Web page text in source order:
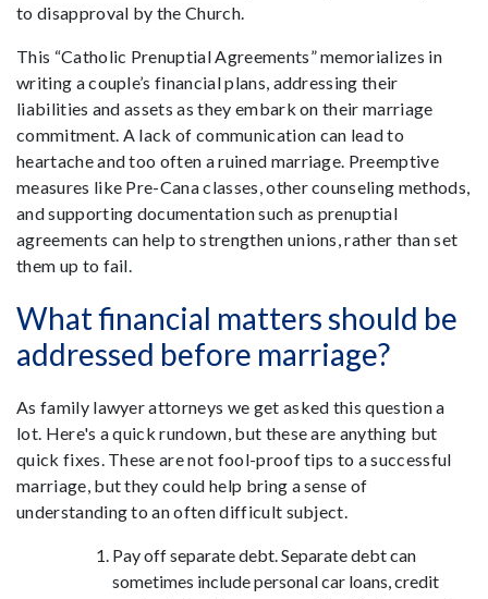
to disapproval by the Church.
This “Catholic Prenuptial Agreements” memorializes in
writing a couple’s financial plans, addressing their
liabilities and assets as they embark on their marriage
commitment. A lack of communication can lead to
heartache and too often a ruined marriage. Preemptive
measures like Pre-Cana classes, other counseling methods,
and supporting documentation such as prenuptial
agreements can help to strengthen unions, rather than set
them up to fail.
What financial matters should be
addressed before marriage?
As family lawyer attorneys we get asked this question a
lot. Here's a quick rundown, but these are anything but
quick fixes. These are not fool-proof tips to a successful
marriage, but they could help bring a sense of
understanding to an often difficult subject.
Pay off separate debt. Separate debt can
sometimes include personal car loans, credit